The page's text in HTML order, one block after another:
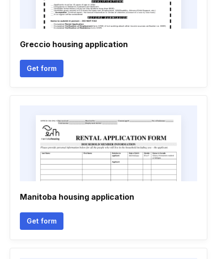
Greccio housing application
Get form
Manitoba housing application
Get form